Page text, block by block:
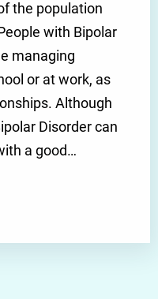
the population
with Bipolar
managing
or at work, as
Although
Disorder can
a good…